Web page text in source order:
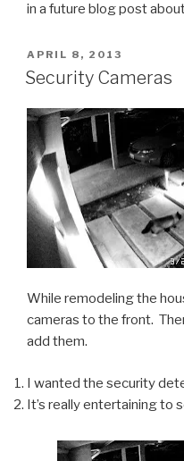
in a future blog post
POSTED
ON
APRIL 8, 2013
Security Cameras
While remodeling the
cameras to the front.
add them.
I wanted the security
It’s really entertaining to